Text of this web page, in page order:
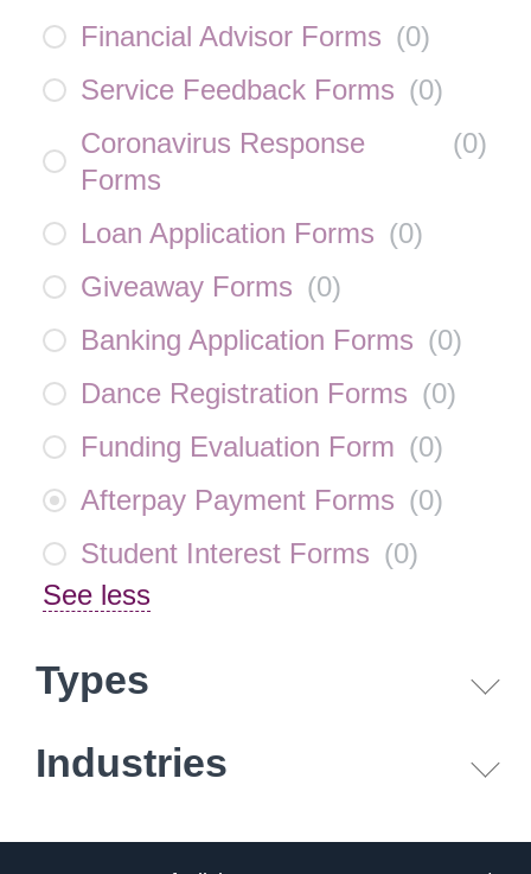
Financial Advisor Forms (0)
Service Feedback Forms (0)
Coronavirus Response
Forms
(0)
Loan Application Forms (0)
Giveaway Forms (0)
Banking Application Forms (0)
Dance Registration Forms (0)
Funding Evaluation Form (0)
Afterpay Payment Forms (0)
Student Interest Forms (0)
See less
Types
Industries